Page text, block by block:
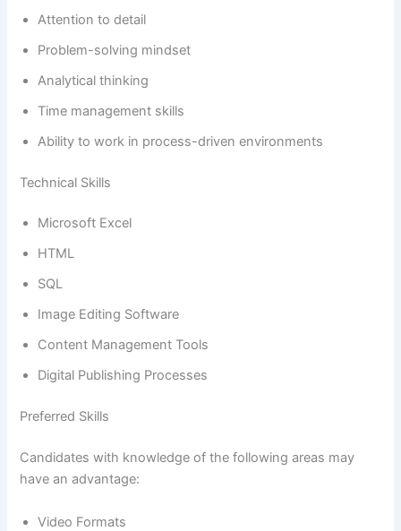
Attention to detail
Problem-solving mindset
Analytical thinking
Time management skills
Ability to work in process-driven environments
Technical Skills
Microsoft Excel
HTML
SQL
Image Editing Software
Content Management Tools
Digital Publishing Processes
Preferred Skills
Candidates with knowledge of the following areas may
have an advantage:
Video Formats